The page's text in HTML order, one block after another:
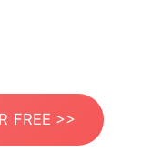
FREE >>